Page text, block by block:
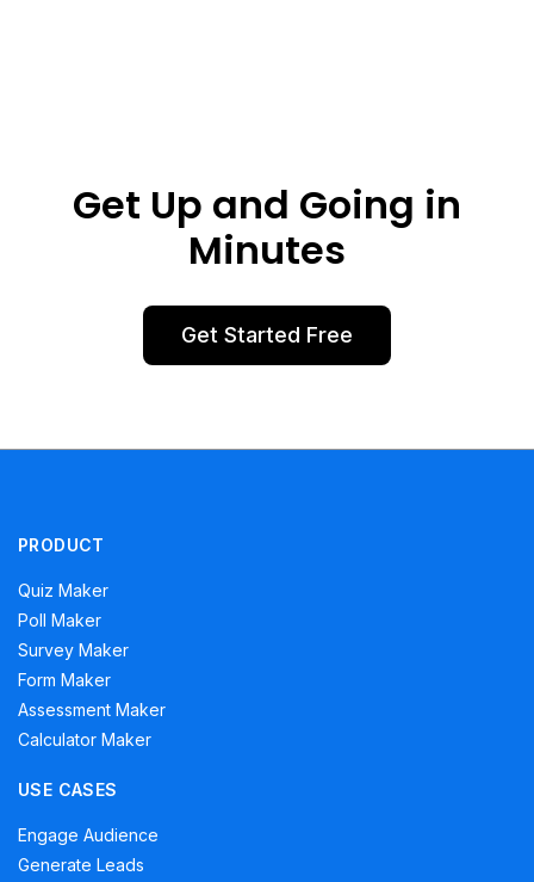
Get Up and Going in
Minutes
Get Started Free
PRODUCT
Quiz Maker
Poll Maker
Survey Maker
Form Maker
Assessment Maker
Calculator Maker
USE CASES
Engage Audience
Generate Leads